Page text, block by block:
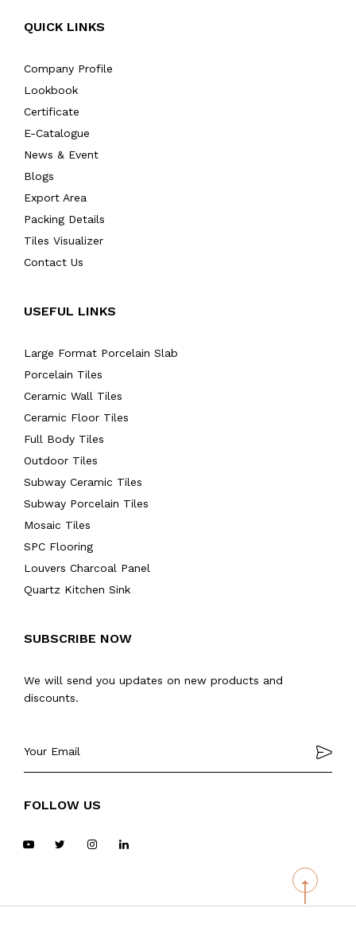
QUICK LINKS
Company Profile
Lookbook
Certificate
E-Catalogue
News & Event
Blogs
Export Area
Packing Details
Tiles Visualizer
Contact Us
USEFUL LINKS
Large Format Porcelain Slab
Porcelain Tiles
Ceramic Wall Tiles
Ceramic Floor Tiles
Full Body Tiles
Outdoor Tiles
Subway Ceramic Tiles
Subway Porcelain Tiles
Mosaic Tiles
SPC Flooring
Louvers Charcoal Panel
Quartz Kitchen Sink
SUBSCRIBE NOW
We will send you updates on new products and
discounts.
FOLLOW US